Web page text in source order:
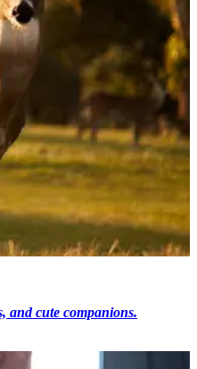
and cute companions.